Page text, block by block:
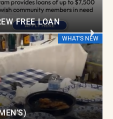
FREE LOAN
WHAT'S NEW